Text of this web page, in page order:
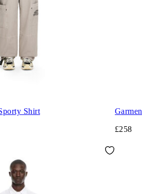
Shirt
£258